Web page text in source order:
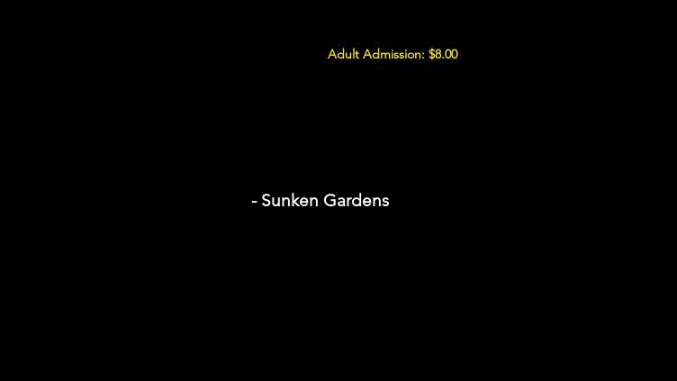
Adult Admission: $8.00
- Sunken Gardens